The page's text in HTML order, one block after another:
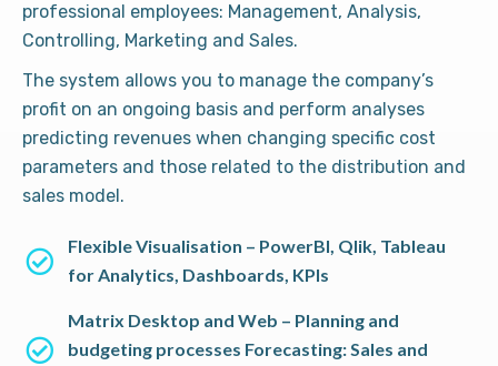
professional employees: Management, Analysis,
Controlling, Marketing and Sales.
The system allows you to manage the company’s
profit on an ongoing basis and perform analyses
predicting revenues when changing specific cost
parameters and those related to the distribution and
sales model.
Flexible Visualisation – PowerBI, Qlik, Tableau
for Analytics, Dashboards, KPIs
Matrix Desktop and Web – Planning and
budgeting processes Forecasting: Sales and